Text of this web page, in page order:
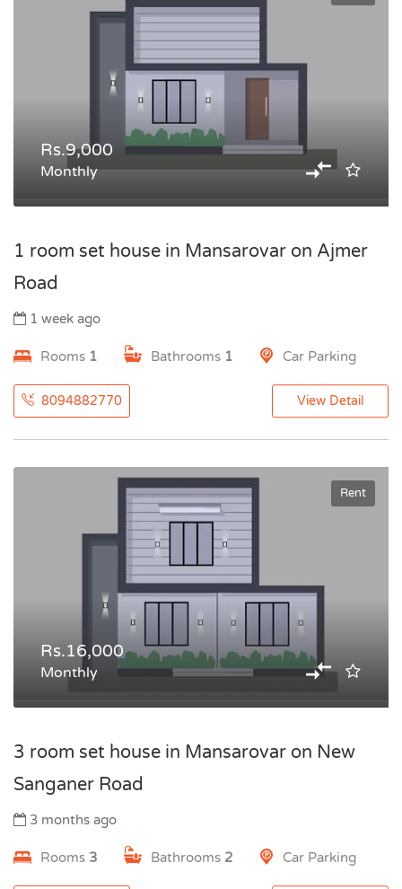
Rs.9,000
Monthly
1 room set house in Mansarovar on Ajmer
Road
1 week ago
Rooms 1 Bathrooms 1 Car Parking
8094882770 View Detail
Rent
Rs.16,000
Monthly
3 room set house in Mansarovar on New
Sanganer Road
3 months ago
Rooms 3 Bathrooms 2 Car Parking